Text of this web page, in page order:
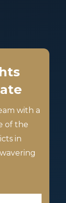
with a
of the
in